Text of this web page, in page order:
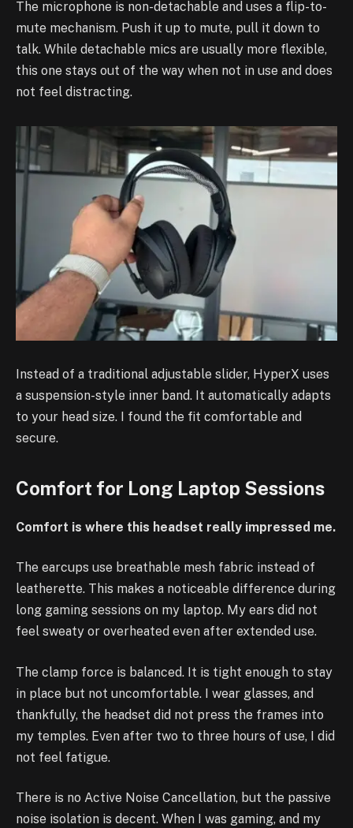
The microphone is non-detachable and uses a flip-to-
mute mechanism. Push it up to mute, pull it down to
talk. While detachable mics are usually more flexible,
this one stays out of the way when not in use and does
not feel distracting.
Instead of a traditional adjustable slider, HyperX uses
a suspension-style inner band. It automatically adapts
to your head size. I found the fit comfortable and
secure.
Comfort for Long Laptop Sessions
Comfort is where this headset really impressed me.
The earcups use breathable mesh fabric instead of
leatherette. This makes a noticeable difference during
long gaming sessions on my laptop. My ears did not
feel sweaty or overheated even after extended use.
The clamp force is balanced. It is tight enough to stay
in place but not uncomfortable. I wear glasses, and
thankfully, the headset did not press the frames into
my temples. Even after two to three hours of use, I did
not feel fatigue.
There is no Active Noise Cancellation, but the passive
noise isolation is decent. When I was gaming, and my